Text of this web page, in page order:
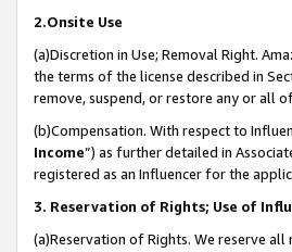
2.Onsite Use
(a)Discretion in Use; Removal Right.
the terms of the license described in
remove, suspend, or restore any or all
(b)Compensation. With respect to
Income”) as further detailed in
registered as an Influencer for the
3. Reservation of Rights; Use of
(a)Reservation of Rights. We reserve